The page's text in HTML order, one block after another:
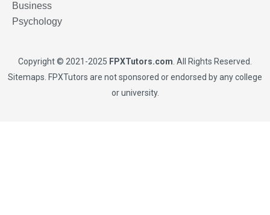
Business
Psychology
Copyright © 2021-2025 FPXTutors.com . All Rights Reserved.
Sitemaps . FPXTutors are not sponsored or endorsed by any college
or university.